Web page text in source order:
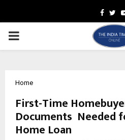
PRIMARY
Home
First-Time
Documents Needed
Home Loan